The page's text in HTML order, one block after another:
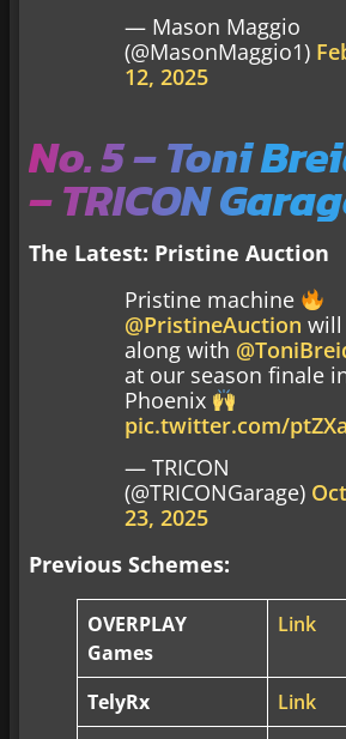
— Mason Maggio
(@MasonMaggio1)
12, 2025
No. 5 – Toni
– TRICON
The Latest: Pristine Auction
Pristine machine
@PristineAuction
along with
at our season finale
Phoenix
pic.twitter.com/
— TRICON
(@TRICONGarage)
23, 2025
Previous Schemes:
OVERPLAY
Games
Link
TelyRx
Link